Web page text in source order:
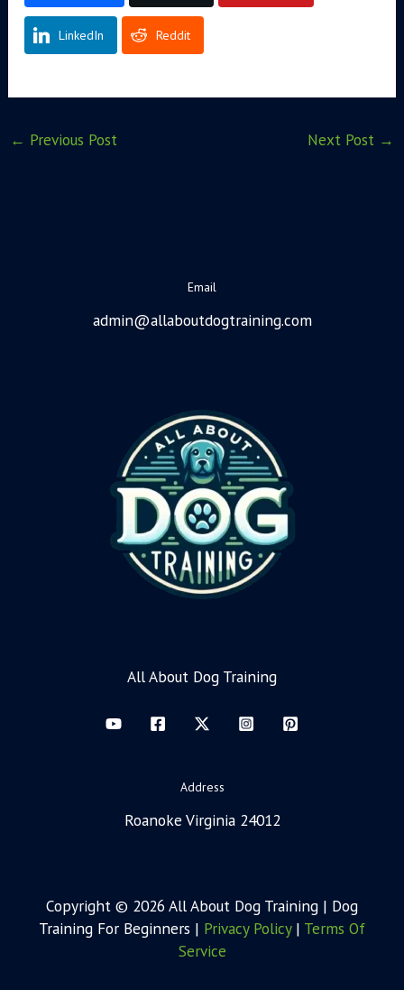
LinkedIn Reddit
← Previous Post Next Post →
Email
admin@allaboutdogtraining.com
All About Dog Training
Address
Roanoke Virginia 24012
Copyright © 2026 All About Dog Training | Dog
Training For Beginners | Privacy Policy| Terms Of
Service